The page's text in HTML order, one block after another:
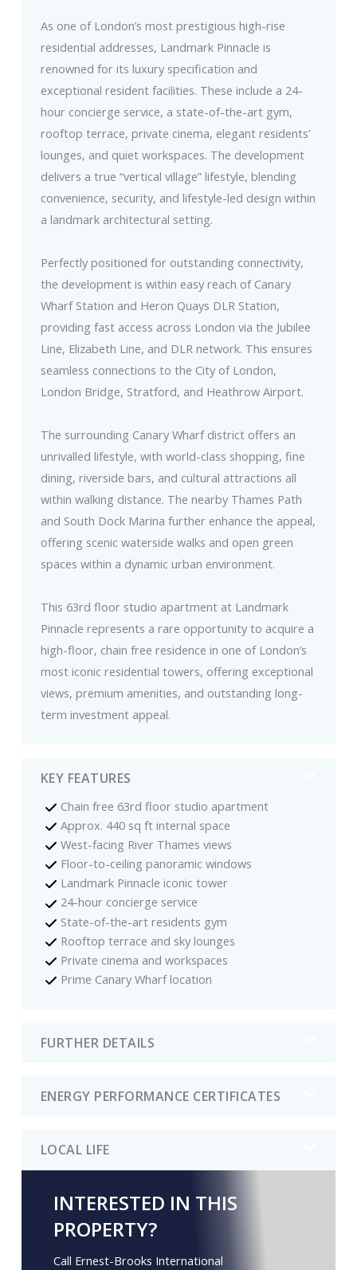
As one of London’s most prestigious high-rise
residential addresses, Landmark Pinnacle is
renowned for its luxury specification and
exceptional resident facilities. These include a 24-
hour concierge service, a state-of-the-art gym,
rooftop terrace, private cinema, elegant residents’
lounges, and quiet workspaces. The development
delivers a true “vertical village” lifestyle, blending
convenience, security, and lifestyle-led design within
a landmark architectural setting.
Perfectly positioned for outstanding connectivity,
the development is within easy reach of Canary
Wharf Station and Heron Quays DLR Station,
providing fast access across London via the Jubilee
Line, Elizabeth Line, and DLR network. This ensures
seamless connections to the City of London,
London Bridge, Stratford, and Heathrow Airport.
The surrounding Canary Wharf district offers an
unrivalled lifestyle, with world-class shopping, fine
dining, riverside bars, and cultural attractions all
within walking distance. The nearby Thames Path
and South Dock Marina further enhance the appeal,
offering scenic waterside walks and open green
spaces within a dynamic urban environment.
This 63rd floor studio apartment at Landmark
Pinnacle represents a rare opportunity to acquire a
high-floor, chain free residence in one of London’s
most iconic residential towers, offering exceptional
views, premium amenities, and outstanding long-
term investment appeal.
KEY FEATURES
Chain free 63rd floor studio apartment
Approx. 440 sq ft internal space
West-facing River Thames views
Floor-to-ceiling panoramic windows
Landmark Pinnacle iconic tower
24-hour concierge service
State-of-the-art residents gym
Rooftop terrace and sky lounges
Private cinema and workspaces
Prime Canary Wharf location
FURTHER DETAILS
ENERGY PERFORMANCE CERTIFICATES
LOCAL LIFE
INTERESTED IN THIS
PROPERTY?
Call Ernest-Brooks International